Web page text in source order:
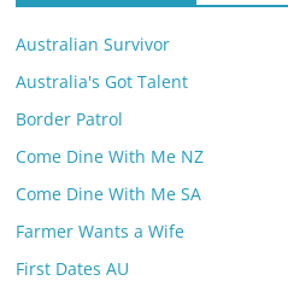
Australian Survivor
Australia's Got Talent
Border Patrol
Come Dine With Me NZ
Come Dine With Me SA
Farmer Wants a Wife
First Dates AU